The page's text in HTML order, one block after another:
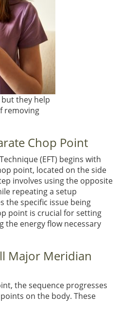
but they help
removing
Chop Point
(EFT) begins with
point, located on the side
involves using the opposite
repeating a setup
the specific issue being
point is crucial for setting
energy flow necessary
Major Meridian
the sequence progresses
on the body. These